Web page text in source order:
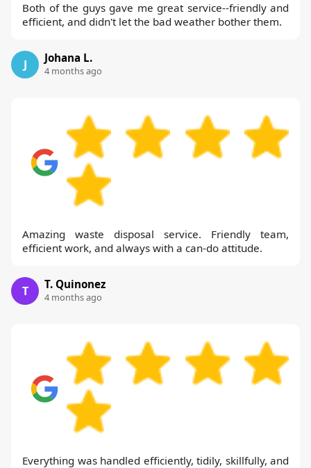
Both of the guys gave me great service--friendly and
efficient, and didn't let the bad weather bother them.
J Johana L.
4 months ago
Amazing waste disposal service. Friendly team,
efficient work, and always with a can-do attitude.
T T. Quinonez
4 months ago
Everything was handled efficiently, tidily, skillfully, and